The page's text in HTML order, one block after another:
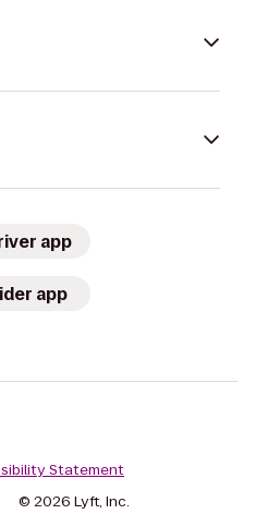
app
app
Statement
© 2026 Lyft, Inc.